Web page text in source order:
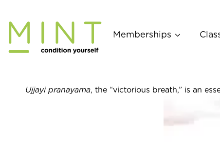
to
content
Memberships
Ujjayi pranayama, the “victorious breath,” is an